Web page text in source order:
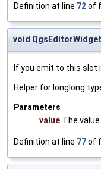
Definition at line 72of
void
If you emit to this slot
Helper for longlong
Parameters
value The value
Definition at line 77of